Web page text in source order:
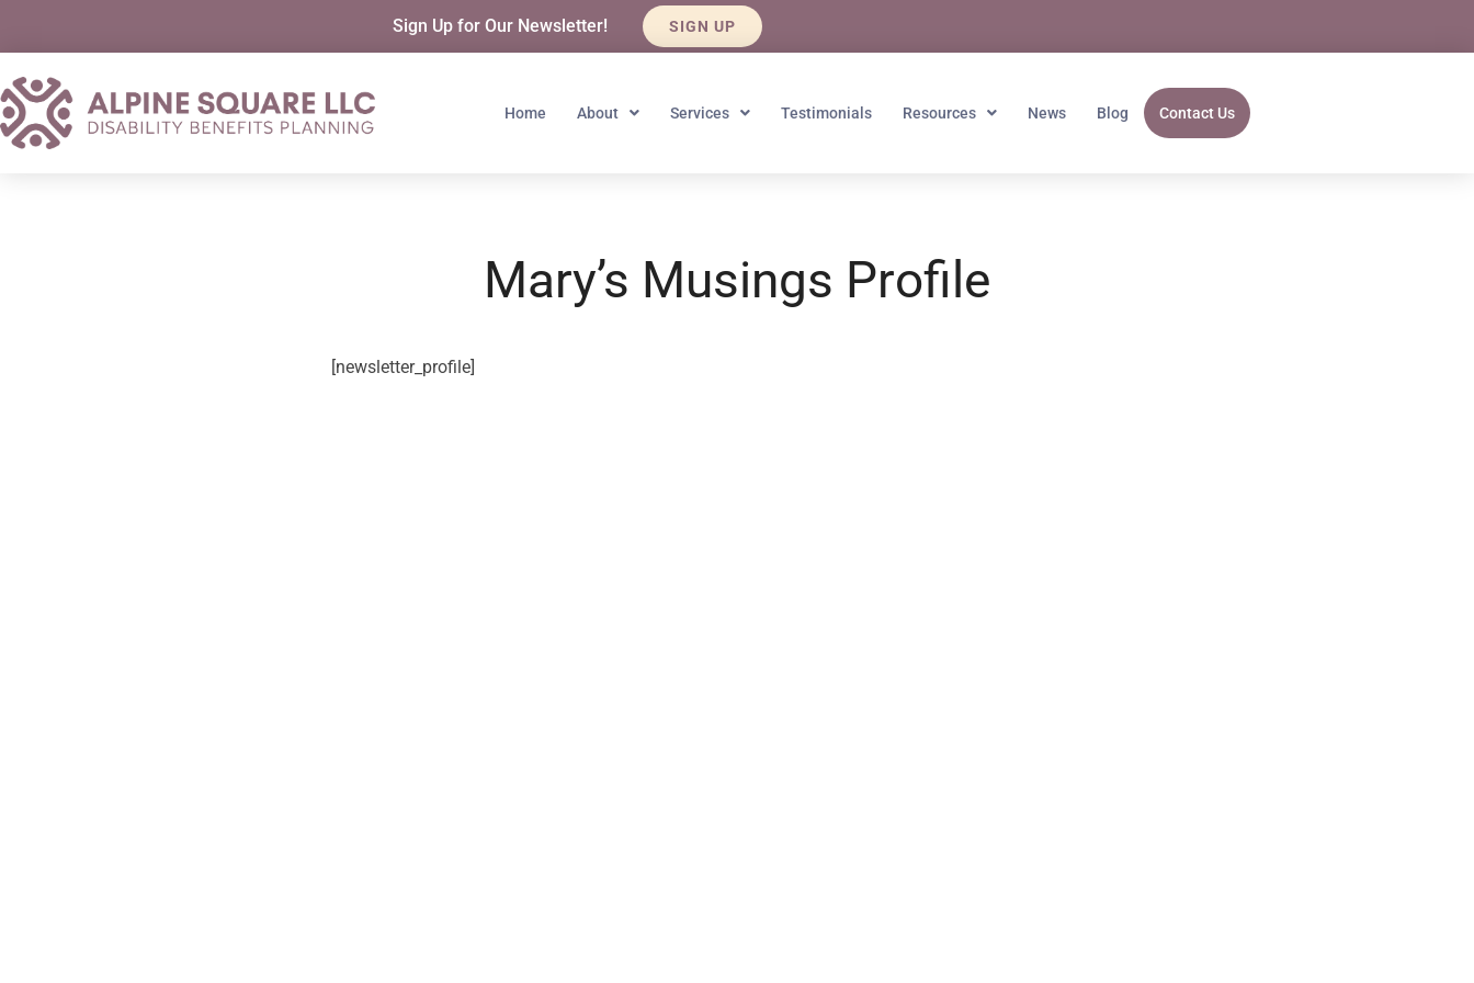
Sign Up for Our Newsletter! SIGN UP
Home About Services Testimonials Resources News Blog Contact Us
Mary’s Musings Profile
[newsletter_profile]